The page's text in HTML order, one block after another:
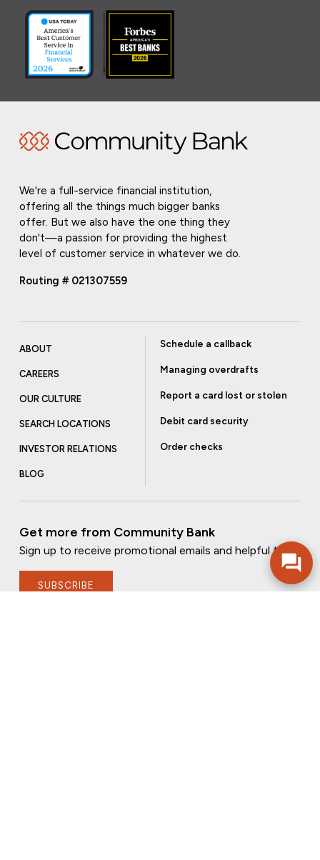
We're a full-service financial institution,
offering all the things much bigger banks
offer. But we also have the one thing they
don't—a passion for providing the highest
level of customer service in whatever we do.
Routing # 021307559
ABOUT
CAREERS
OUR CULTURE
SEARCH LOCATIONS
INVESTOR RELATIONS
BLOG
Schedule a callback
Managing overdrafts
Report a card lost or stolen
Debit card security
Order checks
Get more from Community Bank
Sign up to receive promotional emails and helpful tips.
SUBSCRIBE